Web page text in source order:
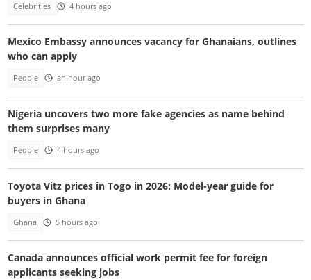
Celebrities 4 hours ago
Mexico Embassy announces vacancy for Ghanaians, outlines
who can apply
People an hour ago
Nigeria uncovers two more fake agencies as name behind
them surprises many
People 4 hours ago
Toyota Vitz prices in Togo in 2026: Model-year guide for
buyers in Ghana
Ghana 5 hours ago
Canada announces official work permit fee for foreign
applicants seeking jobs